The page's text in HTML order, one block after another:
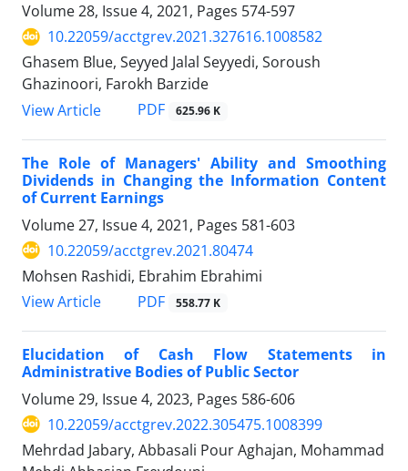
Volume 28, Issue 4, 2021, Pages 574-597
10.22059/acctgrev.2021.327616.1008582
Ghasem Blue, Seyyed Jalal Seyyedi, Soroush
Ghazinoori, Farokh Barzide
View Article
PDF 625.96 K
The Role of Managers' Ability and Smoothing
Dividends in Changing the Information Content
of Current Earnings
Volume 27, Issue 4, 2021, Pages 581-603
10.22059/acctgrev.2021.80474
Mohsen Rashidi, Ebrahim Ebrahimi
View Article
PDF 558.77 K
Elucidation of Cash Flow Statements in
Administrative Bodies of Public Sector
Volume 29, Issue 4, 2023, Pages 586-606
10.22059/acctgrev.2022.305475.1008399
Mehrdad Jabary, Abbasali Pour Aghajan, Mohammad